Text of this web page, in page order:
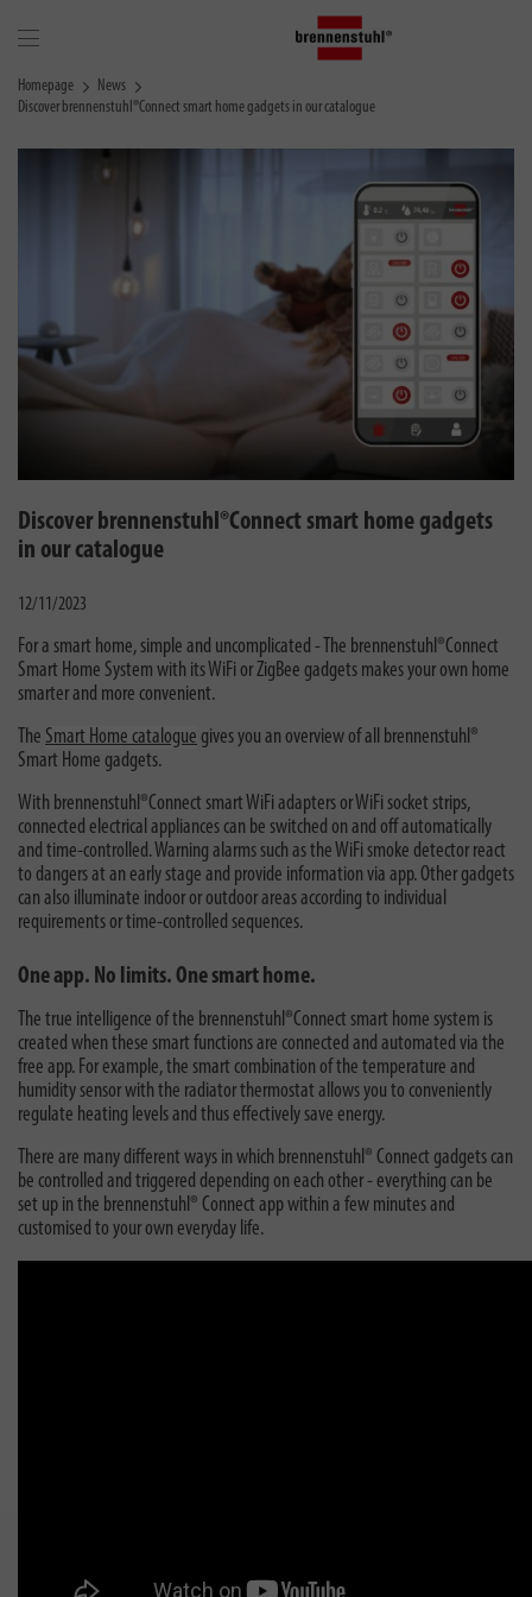
Homepage
News
Discover brennenstuhl®Connect smart home gadgets in our catalogue
Discover brennenstuhl®Connect smart home gadgets
in our catalogue
12/11/2023
For a smart home, simple and uncomplicated - The brennenstuhl®Connect
Smart Home System with its WiFi or ZigBee gadgets makes your own home
smarter and more convenient.
The Smart Home catalogue gives you an overview of all brennenstuhl®
Smart Home gadgets.
With brennenstuhl®Connect smart WiFi adapters or WiFi socket strips,
connected electrical appliances can be switched on and off automatically
and time-controlled. Warning alarms such as the WiFi smoke detector react
to dangers at an early stage and provide information via app. Other gadgets
can also illuminate indoor or outdoor areas according to individual
requirements or time-controlled sequences.
One app. No limits. One smart home.
The true intelligence of the brennenstuhl®Connect smart home system is
created when these smart functions are connected and automated via the
free app. For example, the smart combination of the temperature and
humidity sensor with the radiator thermostat allows you to conveniently
regulate heating levels and thus effectively save energy.
There are many different ways in which brennenstuhl® Connect gadgets can
be controlled and triggered depending on each other - everything can be
set up in the brennenstuhl® Connect app within a few minutes and
customised to your own everyday life.